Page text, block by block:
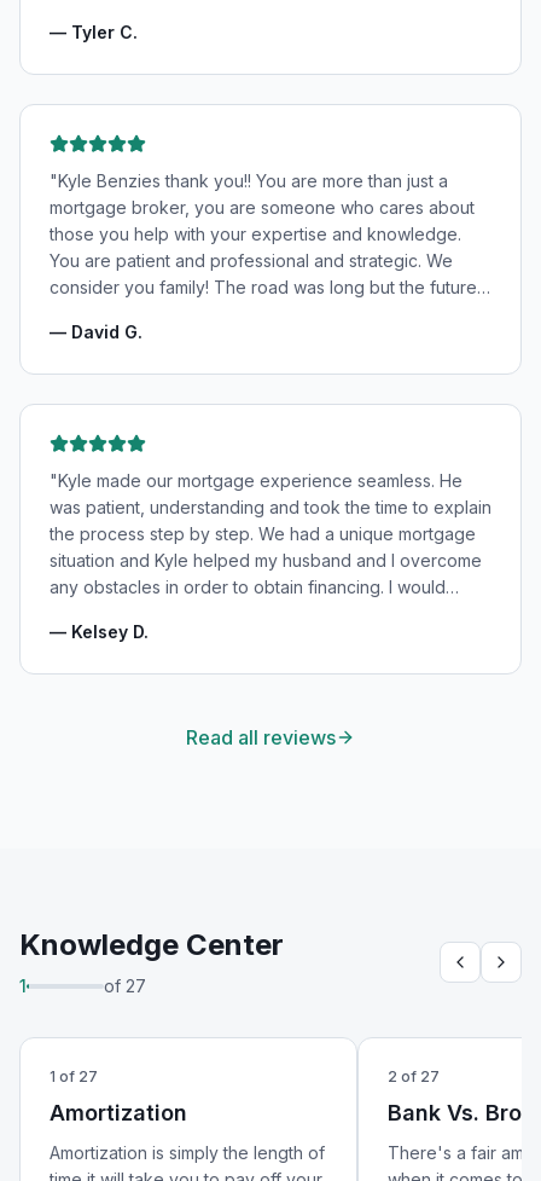
very best rates for us as well as making us feel very
— Tyler C.
"Kyle Benzies thank you!! You are more than just a
mortgage broker, you are someone who cares about
those you help with your expertise and knowledge.
You are patient and professional and strategic. We
consider you family! The road was long but the future
— David G.
"Kyle made our mortgage experience seamless. He
was patient, understanding and took the time to explain
the process step by step. We had a unique mortgage
situation and Kyle helped my husband and I overcome
any obstacles in order to obtain financing. I would
will absolutely be using his services again in the
— Kelsey D.
Read all reviews
Knowledge Center
1 of 27
1 of 27
Amortization
Amortization is simply the length of
2 of 27
Bank Vs.
There's a fair